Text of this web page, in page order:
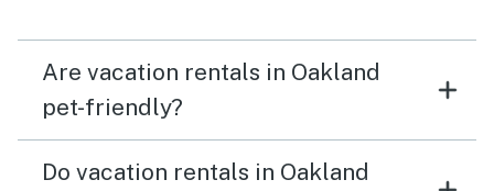
Are vacation rentals in Oakland
pet-friendly?
Do vacation rentals in Oakland